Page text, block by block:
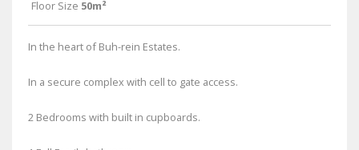
Floor Size 50m²
In the heart of Buh-rein Estates.
In a secure complex with cell to gate access.
2 Bedrooms with built in cupboards.